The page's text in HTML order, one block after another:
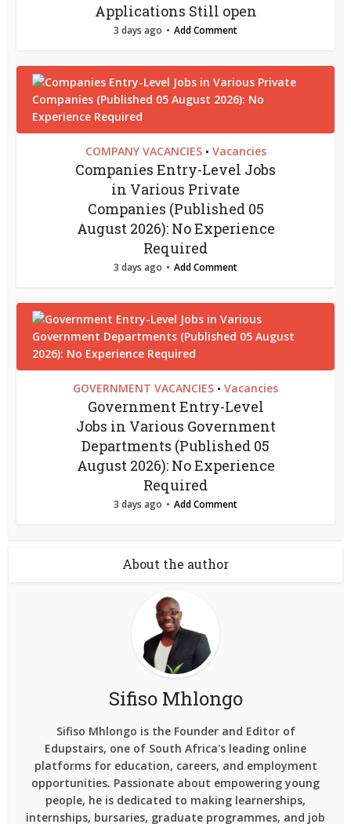
Applications Still open
3 days ago Add Comment
COMPANY VACANCIES • Vacancies
Companies Entry-Level Jobs
in Various Private
Companies (Published 05
August 2026): No Experience
Required
3 days ago Add Comment
GOVERNMENT VACANCIES • Vacancies
Government Entry-Level
Jobs in Various Government
Departments (Published 05
August 2026): No Experience
Required
3 days ago Add Comment
About the author
Sifiso Mhlongo
Sifiso Mhlongo is the Founder and Editor of
Edupstairs, one of South Africa's leading online
platforms for education, careers, and employment
opportunities. Passionate about empowering young
people, he is dedicated to making learnerships,
internships, bursaries, graduate programmes, and job